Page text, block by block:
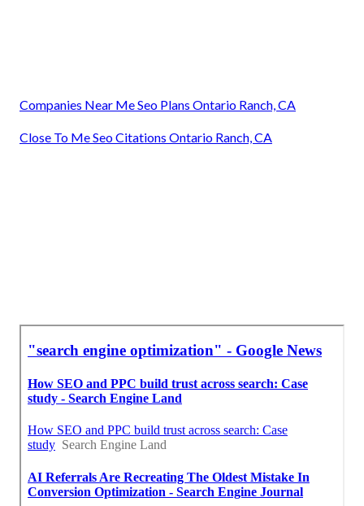
Companies Near Me Seo Plans Ontario Ranch, CA
Close To Me Seo Citations Ontario Ranch, CA